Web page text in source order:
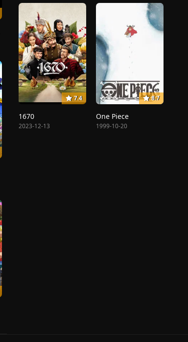
7.4
1670
2023-12-13
8.7
One Piece
1999-10-20